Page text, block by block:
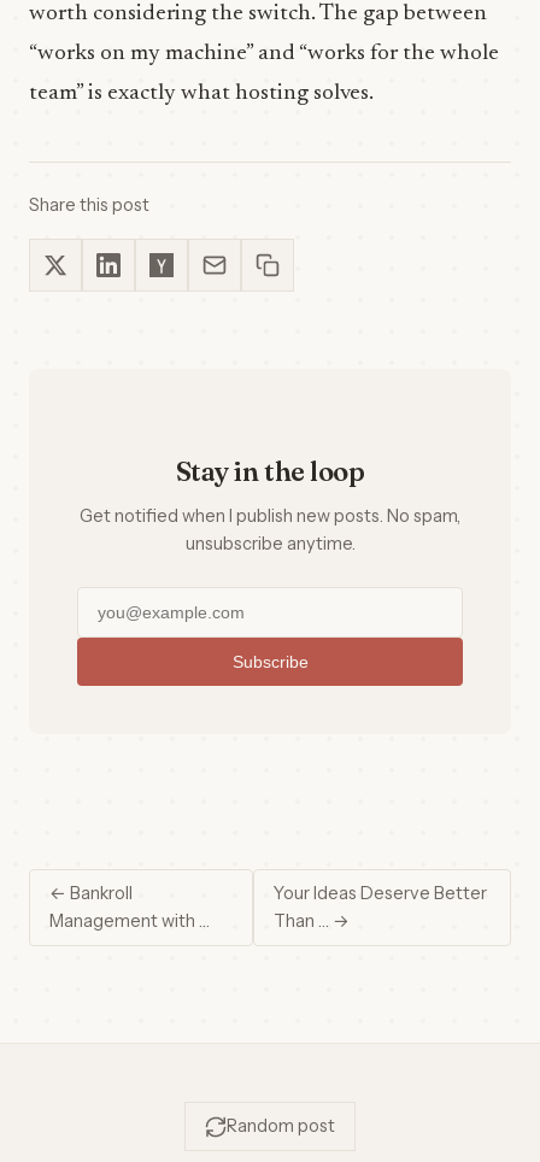
worth considering the switch. The gap between
“works on my machine” and “works for the whole
team” is exactly what hosting solves.
Share this post
Stay in the loop
Get notified when I publish new posts. No spam,
unsubscribe anytime.
Subscribe
← Bankroll
Management with …
Your Ideas Deserve Better
Than … →
Random post